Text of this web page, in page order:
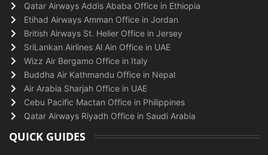
Qatar Airways Addis Ababa Office in Ethiopia
Etihad Airways Amman Office in Jordan
British Airways St. Helier Office in Jersey
SriLankan Airlines Al Ain Office in UAE
Wizz Air Bergamo Office in Italy
Buddha Air Kathmandu Office in Nepal
Air Arabia Sharjah Office in UAE
Cebu Pacific Mactan Office in Philippines
Qatar Airways Riyadh Office in Saudi Arabia
QUICK GUIDES